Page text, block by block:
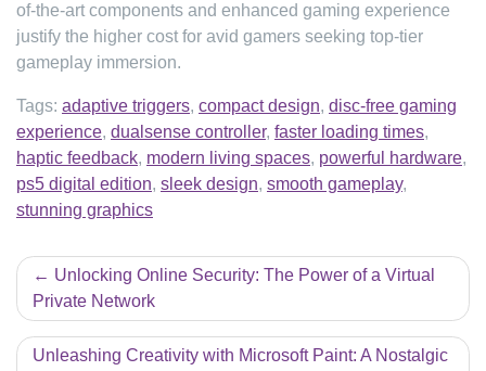
of-the-art components and enhanced gaming experience
justify the higher cost for avid gamers seeking top-tier
gameplay immersion.
Tags: adaptive triggers, compact design, disc-free gaming
experience, dualsense controller, faster loading times,
haptic feedback, modern living spaces, powerful hardware,
ps5 digital edition, sleek design, smooth gameplay,
stunning graphics
Post
navigation
Unlocking Online Security: The Power of a Virtual
Private Network
Unleashing Creativity with Microsoft Paint: A Nostalgic